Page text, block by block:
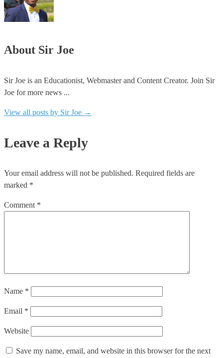
About Sir Joe
Sir Joe is an Educationist, Webmaster and Content Creator. Join Sir
Joe for more news ...
View all posts by Sir Joe →
Leave a Reply
Your email address will not be published. Required fields are
marked *
Comment *
Name *
Email *
Website
Save my name, email, and website in this browser for the next